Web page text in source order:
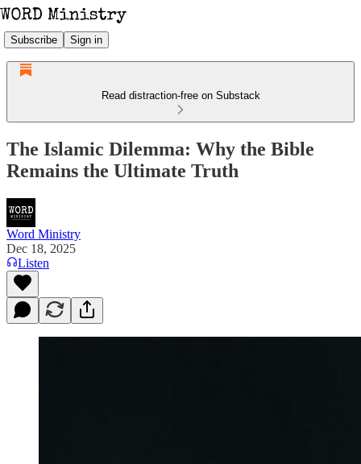
Subscribe Sign in
Read distraction-free on Substack
The Islamic Dilemma: Why the Bible
Remains the Ultimate Truth
Word Ministry
Dec 18, 2025
Listen